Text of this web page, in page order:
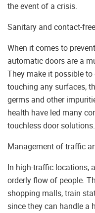
the event of a crisis.
Sanitary and contact-
When it comes to
automatic doors are a
They make it possible
touching any surfaces,
germs and other
health have led many
touchless door solutions.
Management of traffic
In high-traffic locations,
orderly flow of people.
shopping malls, train
since they can handle